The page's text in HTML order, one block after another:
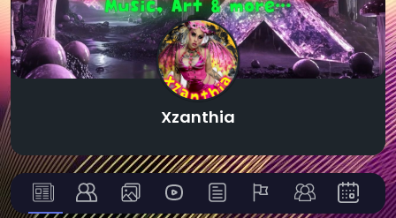
Xzanthia